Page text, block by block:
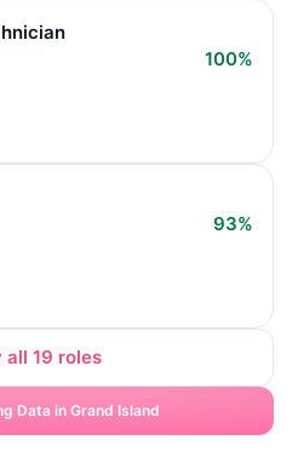
100%
93%
all 19 roles
Data in Grand Island